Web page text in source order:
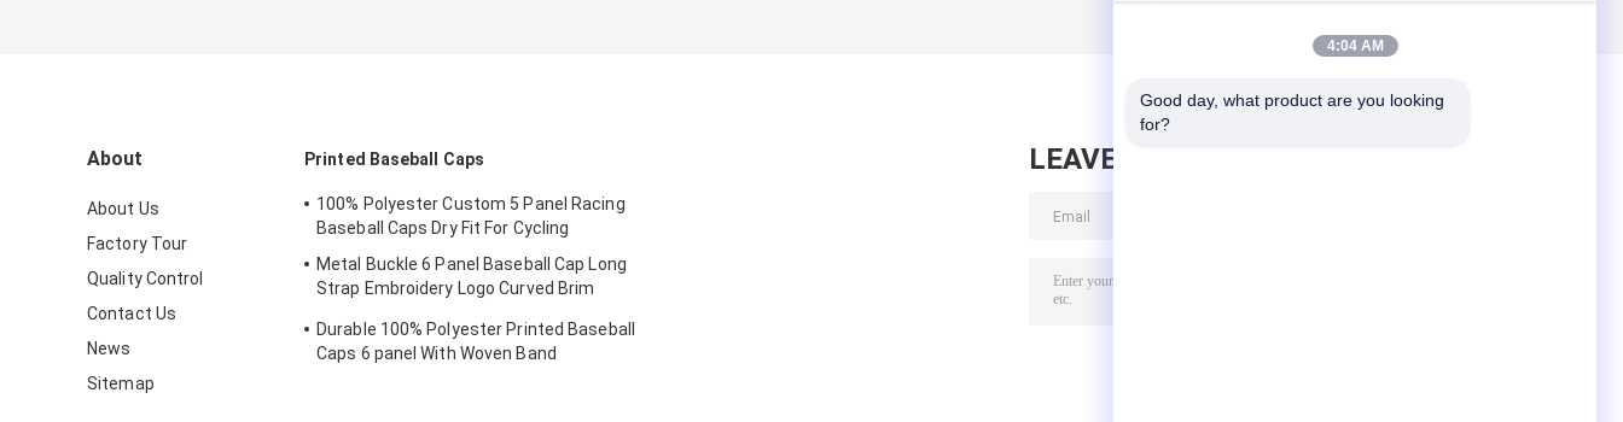
About
About Us
Factory Tour
Quality Control
Contact Us
News
Sitemap
Printed Baseball Caps
100% Polyester Custom 5 Panel Racing
Baseball Caps Dry Fit For Cycling
Metal Buckle 6 Panel Baseball Cap Long
Strap Embroidery Logo Curved Brim
Durable 100% Polyester Printed Baseball
Caps 6 panel With Woven Band
LEAVE MESSAGE
4:04 AM
Good day, what product are you looking
for?